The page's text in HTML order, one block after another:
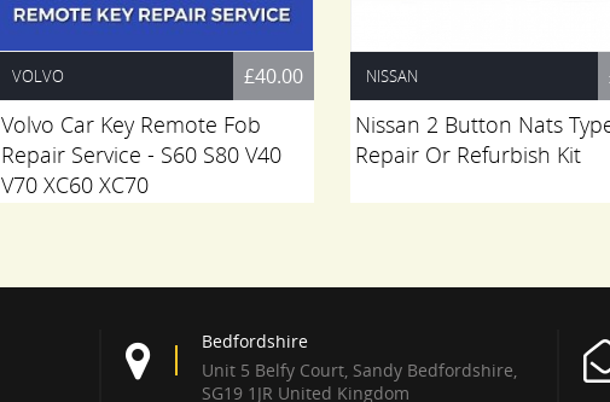
VOLVO £40.00
Volvo Car Key Remote Fob
Repair Service - S60 S80 V40
V70 XC60 XC70
NISSAN
Nissan 2 Button Nats
Repair Or Refurbish Kit
Bedfordshire
Unit 5 Belfy Court, Sandy Bedfordshire,
SG19 1JR United Kingdom